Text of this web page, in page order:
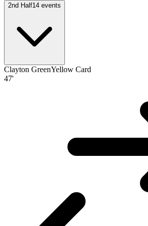
2nd Half14 events
Clayton GreenYellow Card
47'